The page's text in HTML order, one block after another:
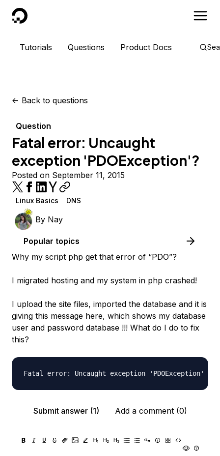
DigitalOcean
Tutorials Questions Product Docs
<- Back to questions
Question
Fatal error: Uncaught
exception 'PDOException'?
Posted on September 11, 2015
Linux Basics DNS
By Nay
Popular topics
Why my script php get that error of “PDO”?
I migrated hosting and my system in php crashed!
I upload the site files, imported the database and it is
giving this message here, which shows my database
user and password database !!! What do I do to fix
this?
Submit answer (1) Add a comment (0)